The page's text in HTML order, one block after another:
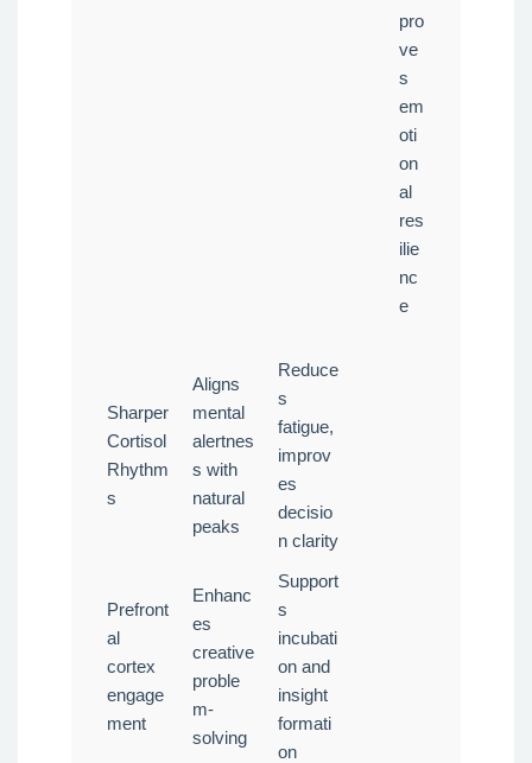
pro
ve
s
em
oti
on
al
res
ilie
nc
e
Sharper
Cortisol
Rhythm
s
Aligns
mental
alertnes
s with
natural
peaks
Reduce
s
fatigue,
improv
es
decisio
n clarity
Prefront
al
cortex
engage
ment
Enhanc
es
creative
proble
m-
solving
Support
s
incubati
on and
insight
formati
on